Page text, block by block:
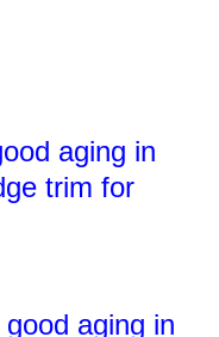
aging in
trim for